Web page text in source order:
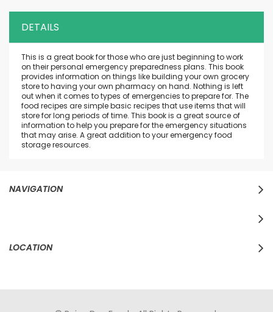
DETAILS
This is a great book for those who are just beginning to work
on their personal emergency preparedness plans. This book
provides information on things like building your own grocery
store to having your own pharmacy on hand. Nothing is left
out when it comes to types of emergencies to prepare for. The
food recipes are simple basic recipes that use items that will
store for long periods of time. This book is a great source of
information to help you prepare for the emergency situations
that may arise. A great addition to your emergency food
storage resources.
NAVIGATION
LOCATION